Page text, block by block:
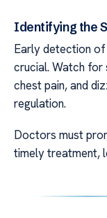
Identifying the
Early detection of
crucial. Watch for
chest pain, and
regulation.
Doctors must
timely treatment,